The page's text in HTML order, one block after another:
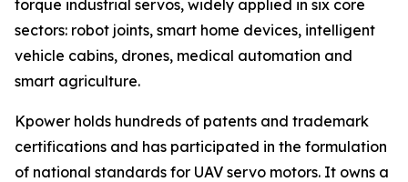
torque industrial servos, widely applied in six core
sectors: robot joints, smart home devices, intelligent
vehicle cabins, drones, medical automation and
smart agriculture.
Kpower holds hundreds of patents and trademark
certifications and has participated in the formulation
of national standards for UAV servo motors. It owns a